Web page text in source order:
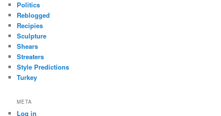
Politics
Reblogged
Recipies
Sculpture
Shears
Streaters
Style Predictions
Turkey
META
Log in